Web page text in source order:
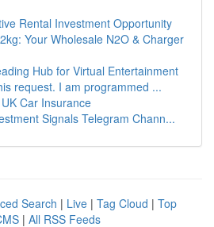
Rental Investment Opportunity
Your Wholesale N2O & Charger
Hub for Virtual Entertainment
request. I am programmed ...
Car Insurance
Signals Telegram Chann...
Search | Live | Tag Cloud | Top
| All RSS Feeds